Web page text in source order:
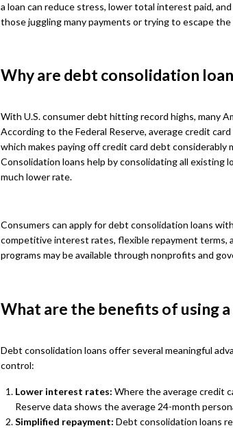
a loan can reduce stress, lower total interest paid,
those juggling many payments or trying to escape
Why are debt consolidation
With U.S. consumer debt hitting record highs, many
According to the Federal Reserve, average credit
which makes paying off credit card debt considerably
Consolidation loans help by consolidating all existing
much lower rate.
Consumers can apply for debt consolidation loans
competitive interest rates, flexible repayment terms,
programs may be available through nonprofits and
What are the benefits of using
Debt consolidation loans offer several meaningful
control:
Lower interest rates: Where the average credit
Reserve data shows the average 24-month
Simplified repayment: Debt consolidation loans